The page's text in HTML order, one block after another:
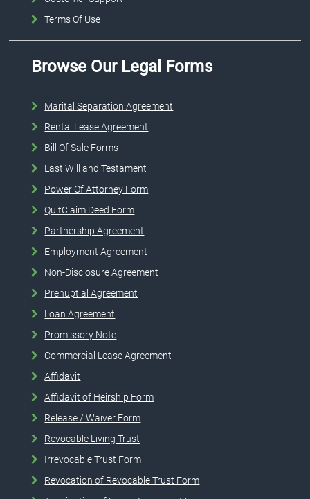
Terms Of Use
Browse Our Legal Forms
Marital Separation Agreement
Rental Lease Agreement
Bill Of Sale Forms
Last Will and Testament
Power Of Attorney Form
QuitClaim Deed Form
Partnership Agreement
Employment Agreement
Non-Disclosure Agreement
Prenuptial Agreement
Loan Agreement
Promissory Note
Commercial Lease Agreement
Affidavit
Affidavit of Heirship Form
Release / Waiver Form
Revocable Living Trust
Irrevocable Trust Form
Revocation of Revocable Trust Form